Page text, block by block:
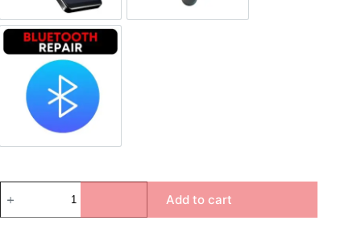
Bluetooth Repair
Add to cart